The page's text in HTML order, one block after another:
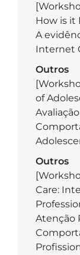
How is it
A
Internet
Outros
of
Outros
Care:
Atenção